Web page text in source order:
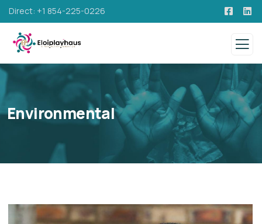
Direct: +1 854-225-0226
Environmental